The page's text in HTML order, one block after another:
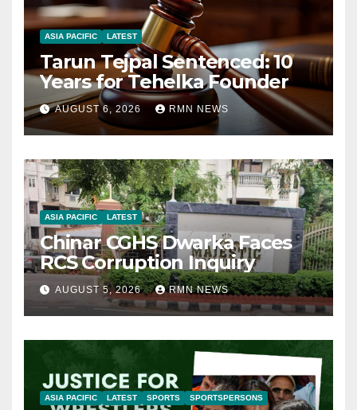
ASIA PACIFIC LATEST
Tarun Tejpal Sentenced: 10
Years for Tehelka Founder
AUGUST 6, 2026 RMN NEWS
ASIA PACIFIC LATEST
Chinar CGHS Dwarka Faces
RCS Corruption Inquiry
AUGUST 5, 2026 RMN NEWS
ASIA PACIFIC LATEST SPORTS SPORTSPERSONS